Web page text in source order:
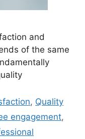
and
of the same
, Quality
engagement,